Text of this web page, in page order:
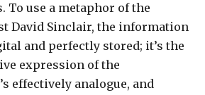
To use a metaphor of the
David Sinclair, the information
and perfectly stored; it’s the
expression of the
effectively analogue, and